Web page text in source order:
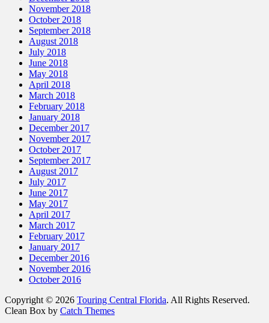
November 2018
October 2018
September 2018
August 2018
July 2018
June 2018
May 2018
April 2018
March 2018
February 2018
January 2018
December 2017
November 2017
October 2017
September 2017
August 2017
July 2017
June 2017
May 2017
April 2017
March 2017
February 2017
January 2017
December 2016
November 2016
October 2016
Copyright © 2026 Touring Central Florida. All Rights Reserved.
Clean Box by Catch Themes